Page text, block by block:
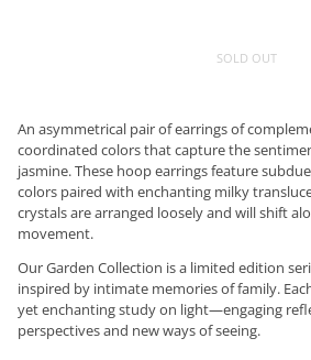
SOLD OUT
An asymmetrical pair of earrings of
coordinated colors that capture the
jasmine. These hoop earrings feature
colors paired with enchanting milky
crystals are arranged loosely and will shift
movement.
Our Garden Collection is a limited edition
inspired by intimate memories of family.
yet enchanting study on light—engaging
perspectives and new ways of seeing.